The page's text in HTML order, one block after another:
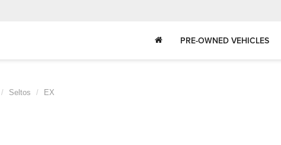
PRE-OWNED VEHICLES
Seltos EX